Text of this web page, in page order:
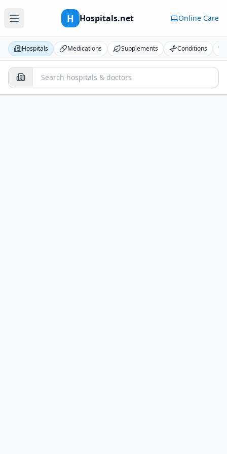
H Hospitals.net Online Care
Hospitals Medications Supplements Conditions